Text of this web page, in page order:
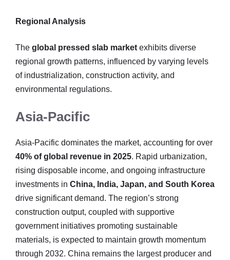
Regional Analysis
The global pressed slab market exhibits diverse
regional growth patterns, influenced by varying levels
of industrialization, construction activity, and
environmental regulations.
Asia-Pacific
Asia-Pacific dominates the market, accounting for over
40% of global revenue in 2025. Rapid urbanization,
rising disposable income, and ongoing infrastructure
investments in China, India, Japan, and South Korea
drive significant demand. The region’s strong
construction output, coupled with supportive
government initiatives promoting sustainable
materials, is expected to maintain growth momentum
through 2032. China remains the largest producer and